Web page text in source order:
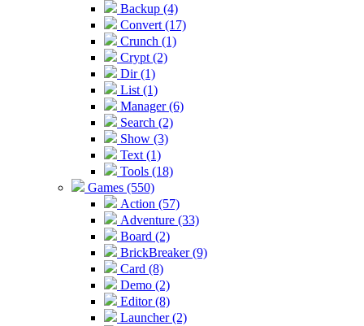
Backup (4)
Convert (17)
Crunch (1)
Crypt (2)
Dir (1)
List (1)
Manager (6)
Search (2)
Show (3)
Text (1)
Tools (18)
Games (550)
Action (57)
Adventure (33)
Board (2)
BrickBreaker (9)
Card (8)
Demo (2)
Editor (8)
Launcher (2)